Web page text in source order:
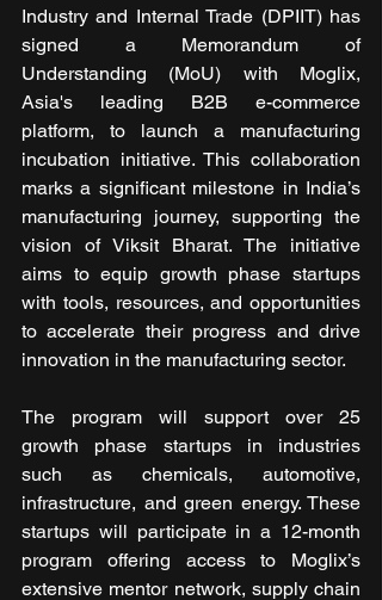
Industry and Internal Trade (DPIIT) has
signed a Memorandum of
Understanding (MoU) with Moglix,
Asia's leading B2B e-commerce
platform, to launch a manufacturing
incubation initiative. This collaboration
marks a significant milestone in India’s
manufacturing journey, supporting the
vision of Viksit Bharat. The initiative
aims to equip growth phase startups
with tools, resources, and opportunities
to accelerate their progress and drive
innovation in the manufacturing sector.
The program will support over 25
growth phase startups in industries
such as chemicals, automotive,
infrastructure, and green energy. These
startups will participate in a 12-month
program offering access to Moglix’s
extensive mentor network, supply chain